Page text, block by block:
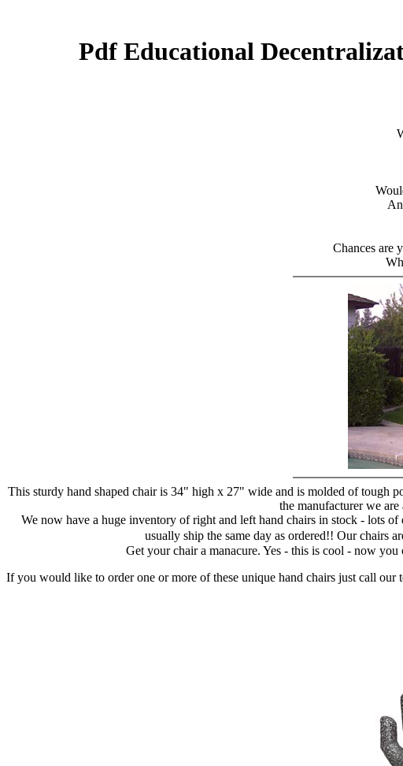
Pdf Educational
Chances are
This sturdy hand shaped chair is 34" high x 27" wide and is molded of tough
the manufacturer we
We now have a huge inventory of right and left hand chairs in stock - lots
usually ship the same day as ordered!! Our chairs
Get your chair a manacure. Yes - this is cool - now
If you would like to order one or more of these unique hand chairs just call our